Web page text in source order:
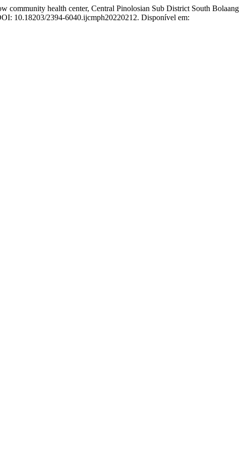
health center, Central Pinolosian Sub District South Bolaang
10.18203/2394-6040.ijcmph20220212. Disponível em: